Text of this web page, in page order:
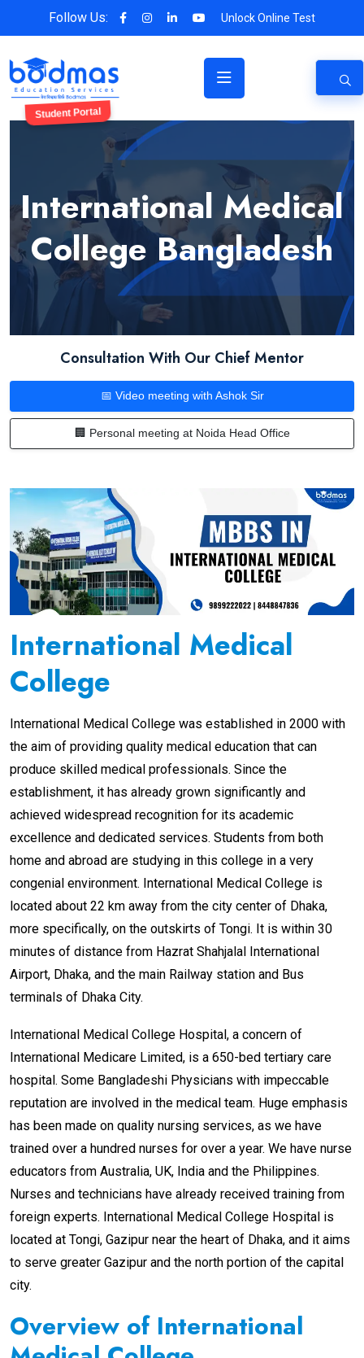
Follow Us: Unlock Online Test
Student Portal
International Medical
College Bangladesh
Consultation With Our Chief Mentor
📅 Video meeting with Ashok Sir
🏢 Personal meeting at Noida Head Office
International Medical
College
International Medical College was established in 2000 with
the aim of providing quality medical education that can
produce skilled medical professionals. Since the
establishment, it has already grown significantly and
achieved widespread recognition for its academic
excellence and dedicated services. Students from both
home and abroad are studying in this college in a very
congenial environment. International Medical College is
located about 22 km away from the city center of Dhaka,
more specifically, on the outskirts of Tongi. It is within 30
minutes of distance from Hazrat Shahjalal International
Airport, Dhaka, and the main Railway station and Bus
terminals of Dhaka City.
International Medical College Hospital, a concern of
International Medicare Limited, is a 650-bed tertiary care
hospital. Some Bangladeshi Physicians with impeccable
reputation are involved in the medical team. Huge emphasis
has been made on quality nursing services, as we have
trained over a hundred nurses for over a year. We have nurse
educators from Australia, UK, India and the Philippines.
Nurses and technicians have already received training from
foreign experts. International Medical College Hospital is
located at Tongi, Gazipur near the heart of Dhaka, and it aims
to serve greater Gazipur and the north portion of the capital
city.
Overview of International